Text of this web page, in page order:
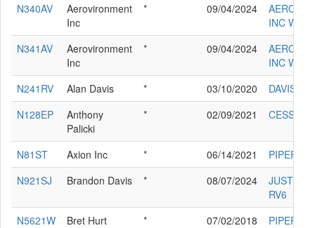
N340AV
Aerovironment
Inc
* 09/04/2024
INC
N341AV
Aerovironment
Inc
* 09/04/2024
INC
N241RV
Alan Davis * 03/10/2020
DAVIS
N128EP
Anthony
Palicki
* 02/09/2021 CESSNA
N81ST Axion Inc * 06/14/2021
PIPER
N921SJ
Brandon Davis * 08/07/2024
JUSTIS
RV6
N5621W
Bret Hurt * 07/02/2018 PIPER